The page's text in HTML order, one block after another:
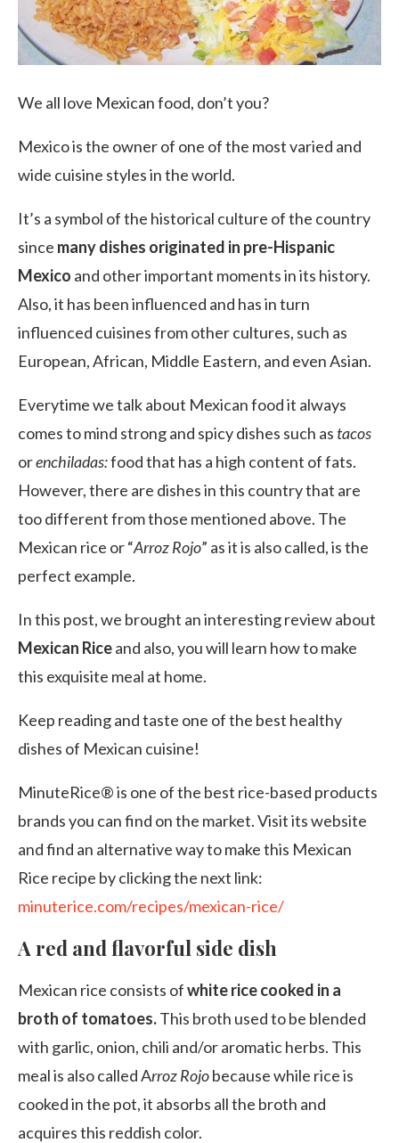
We all love Mexican food, don’t you?
Mexico is the owner of one of the most varied and
wide cuisine styles in the world.
It’s a symbol of the historical culture of the country
since many dishes originated in pre-Hispanic
Mexico and other important moments in its history.
Also, it has been influenced and has in turn
influenced cuisines from other cultures, such as
European, African, Middle Eastern, and even Asian.
Everytime we talk about Mexican food it always
comes to mind strong and spicy dishes such as tacos
orenchiladas:food that has a high content of fats.
However, there are dishes in this country that are
too different from those mentioned above. The
Mexican rice or “Arroz Rojo” as it is also called, is the
perfect example.
In this post, we brought an interesting review about
Mexican Riceand also, you will learn how to make
this exquisite meal at home.
Keep reading and taste one of the best healthy
dishes of Mexican cuisine!
MinuteRice® is one of the best rice-based products
brands you can find on the market. Visit its website
and find an alternative way to make this Mexican
Rice recipe by clicking the next link:
minuterice.com/recipes/mexican-rice/
A red and flavorful side dish
Mexican rice consists ofwhite rice cooked in a
broth of tomatoes.This broth used to be blended
with garlic, onion, chili and/or aromatic herbs. This
meal is also called Arroz Rojobecause while rice is
cooked in the pot, it absorbs all the broth and
acquires this reddish color.